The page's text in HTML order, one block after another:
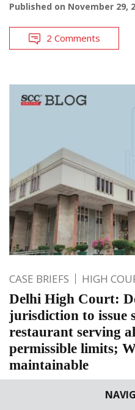
Published on November 29,
2 Comments
CASE BRIEFS HIGH
Delhi High Court:
jurisdiction to issue
restaurant serving
permissible limits;
maintainable
the impugned show cause